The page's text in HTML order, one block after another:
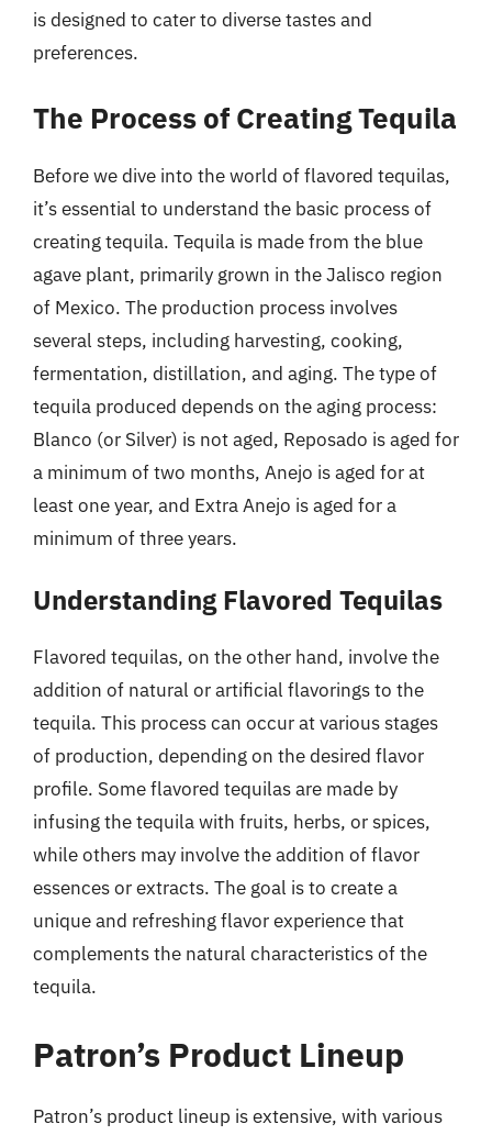
is designed to cater to diverse tastes and
preferences.
The Process of Creating Tequila
Before we dive into the world of flavored tequilas,
it’s essential to understand the basic process of
creating tequila. Tequila is made from the blue
agave plant, primarily grown in the Jalisco region
of Mexico. The production process involves
several steps, including harvesting, cooking,
fermentation, distillation, and aging. The type of
tequila produced depends on the aging process:
Blanco (or Silver) is not aged, Reposado is aged for
a minimum of two months, Anejo is aged for at
least one year, and Extra Anejo is aged for a
minimum of three years.
Understanding Flavored Tequilas
Flavored tequilas, on the other hand, involve the
addition of natural or artificial flavorings to the
tequila. This process can occur at various stages
of production, depending on the desired flavor
profile. Some flavored tequilas are made by
infusing the tequila with fruits, herbs, or spices,
while others may involve the addition of flavor
essences or extracts. The goal is to create a
unique and refreshing flavor experience that
complements the natural characteristics of the
tequila.
Patron’s Product Lineup
Patron’s product lineup is extensive, with various